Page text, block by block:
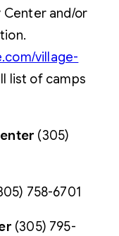
Center and/or
village-
list of camps
(305)
758-6701
(305) 795-